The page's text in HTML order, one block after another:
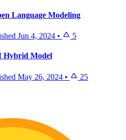
Language Modeling
Jun 4, 2024 • 5
Hybrid Model
May 26, 2024 • 25